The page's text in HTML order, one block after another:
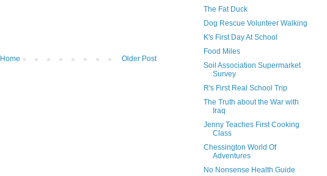
Older Post
Home
The Fat Duck
Dog Rescue Volunteer Walking
K's First Day At School
Food Miles
Soil Association Supermarket
Survey
R's First Real School Trip
The Truth about the War with
Iraq
Jenny Teaches First Cooking
Class
Chessington World Of
Adventures
No Nonsense Health Guide